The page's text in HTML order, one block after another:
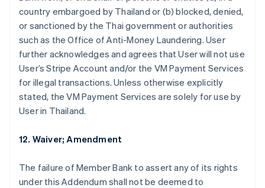
country embargoed by Thailand or (b) blocked, denied,
or sanctioned by the Thai government or authorities
such as the Office of Anti-Money Laundering. User
further acknowledges and agrees that User will not use
User’s Stripe Account and/or the VM Payment Services
for illegal transactions. Unless otherwise explicitly
stated, the VM Payment Services are solely for use by
User in Thailand.
12. Waiver; Amendment
The failure of Member Bank to assert any of its rights
under this Addendum shall not be deemed to